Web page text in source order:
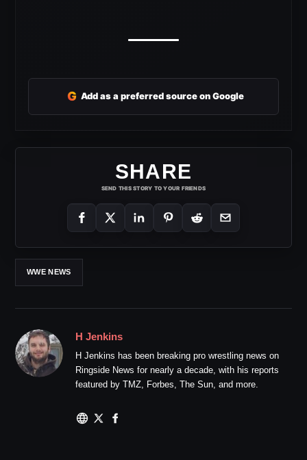
G Add as a preferred source on Google
SHARE
SEND THIS STORY TO YOUR FRIENDS
WWE NEWS
H Jenkins
H Jenkins has been breaking pro wrestling news on
Ringside News for nearly a decade, with his reports
featured by TMZ, Forbes, The Sun, and more.